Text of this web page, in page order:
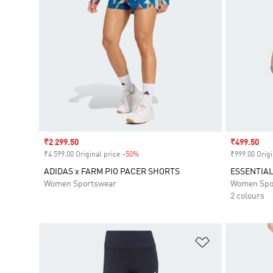
Sale price
₹2 299.50
₹4 599.00 Original price -50%
ADIDAS x FARM PIO PACER SHORTS
Women Sportswear
Sale price
₹499.50
₹999.00
Women
2 colours
Add to